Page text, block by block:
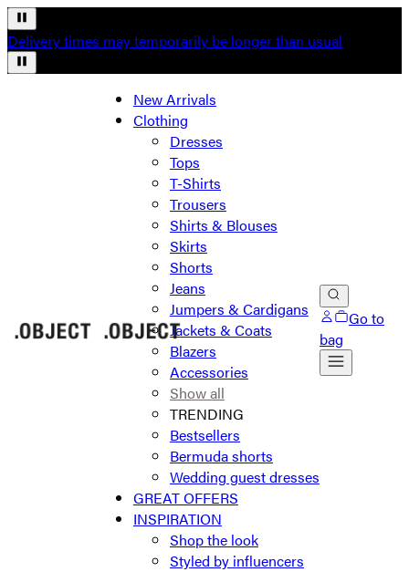
Delivery times may temporarily be longer than usual
New Arrivals
Clothing
Dresses
Tops
T-Shirts
Trousers
Shirts & Blouses
Skirts
Shorts
Jeans
Jumpers & Cardigans
Jackets & Coats
Blazers
Accessories
Show all
TRENDING
Bestsellers
Bermuda shorts
Wedding guest dresses
GREAT OFFERS
INSPIRATION
Shop the look
Styled by influencers
Go to
bag